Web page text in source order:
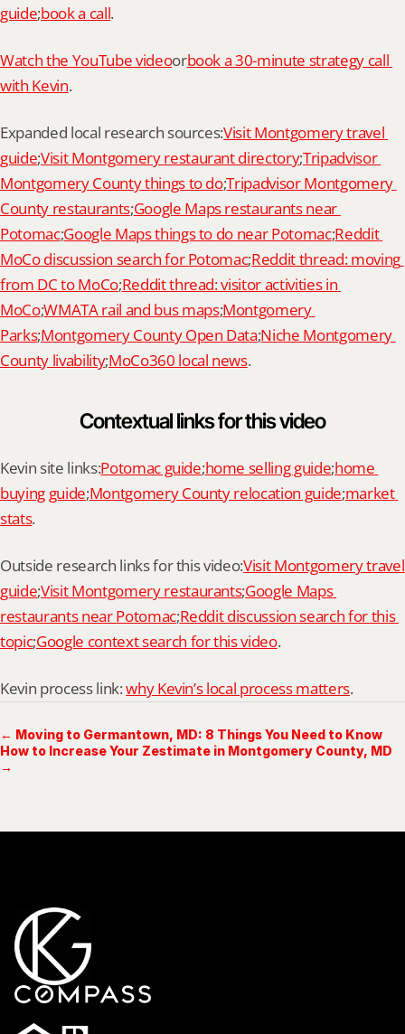
guide;book a call.
Watch the YouTube videoorbook a 30-minute strategy call
with Kevin.
Expanded local research sources:Visit Montgomery travel
guide;Visit Montgomery restaurant directory;Tripadvisor
Montgomery County things to do;Tripadvisor Montgomery
County restaurants;Google Maps restaurants near
Potomac;Google Maps things to do near Potomac;Reddit
MoCo discussion search for Potomac;Reddit thread: moving
from DC to MoCo;Reddit thread: visitor activities in
MoCo;WMATA rail and bus maps;Montgomery
Parks;Montgomery County Open Data;Niche Montgomery
County livability;MoCo360 local news.
Contextual links for this video
Kevin site links:Potomac guide;home selling guide;home
buying guide;Montgomery County relocation guide;market
stats.
Outside research links for this video:Visit Montgomery travel
guide;Visit Montgomery restaurants;Google Maps
restaurants near Potomac;Reddit discussion search for this
topic;Google context search for this video.
Kevin process link: why Kevin’s local process matters.
← Moving to Germantown, MD: 8 Things You Need to Know
How to Increase Your Zestimate in Montgomery County, MD
→